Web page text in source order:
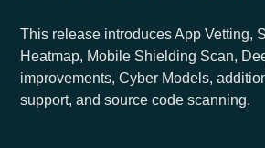
This release introduces App Vetting,
Heatmap, Mobile Shielding Scan,
improvements, Cyber Models,
support, and source code scanning.